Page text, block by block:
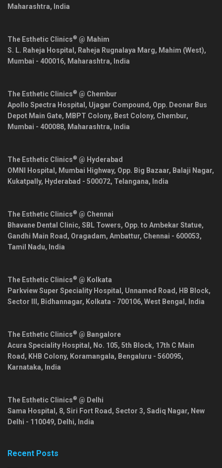
Maharashtra, India
The Esthetic Clinics® @ Mahim
S. L. Raheja Hospital, Raheja Rugnalaya Marg, Mahim (West),
Mumbai - 400016, Maharashtra, India
The Esthetic Clinics® @ Chembur
Apollo Spectra Hospital, Ujagar Compound, Opp. Deonar Bus
Depot Main Gate, MBPT Colony, Best Colony, Chembur,
Mumbai - 400088, Maharashtra, India
The Esthetic Clinics® @ Hyderabad
OMNI Hospital, Mumbai Highway, Opp. Big Bazaar, Balaji Nagar,
Kukatpally, Hyderabad - 500072, Telangana, India
The Esthetic Clinics® @ Chennai
Bhavane Dental Clinic, SBL Towers, Opp. to Ambekar Statue,
Gandhi Main Road, Oragadam, Ambattur, Chennai - 600053,
Tamil Nadu, India
The Esthetic Clinics® @ Kolkata
Parkview Super Speciality Hospital, Unnamed Road, HB Block,
Sector III, Bidhannagar, Kolkata - 700106, West Bengal , India
The Esthetic Clinics® @ Bangalore
Acura Speciality Hospital, No. 105, 5th Block, 17th C Main
Road, KHB Colony, Koramangala, Bengaluru - 560095,
Karnataka, India
The Esthetic Clinics® @ Delhi
Sama Hospital, 8, Siri Fort Road, Sector 3, Sadiq Nagar, New
Delhi - 110049, Delhi, India
Recent Posts